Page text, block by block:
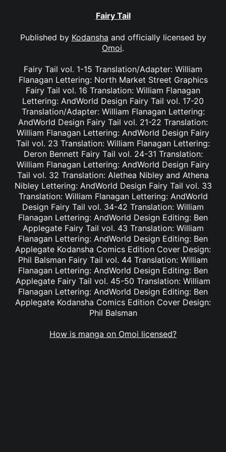
Fairy Tail
Published by Kodansha and officially licensed by
Omoi.
Fairy Tail vol. 1-15 Translation/Adapter: William
Flanagan Lettering: North Market Street Graphics
Fairy Tail vol. 16 Translation: William Flanagan
Lettering: AndWorld Design Fairy Tail vol. 17-20
Translation/Adapter: William Flanagan Lettering:
AndWorld Design Fairy Tail vol. 21-22 Translation:
William Flanagan Lettering: AndWorld Design Fairy
Tail vol. 23 Translation: William Flanagan Lettering:
Deron Bennett Fairy Tail vol. 24-31 Translation:
William Flanagan Lettering: AndWorld Design Fairy
Tail vol. 32 Translation: Alethea Nibley and Athena
Nibley Lettering: AndWorld Design Fairy Tail vol. 33
Translation: William Flanagan Lettering: AndWorld
Design Fairy Tail vol. 34-42 Translation: William
Flanagan Lettering: AndWorld Design Editing: Ben
Applegate Fairy Tail vol. 43 Translation: William
Flanagan Lettering: AndWorld Design Editing: Ben
Applegate Kodansha Comics Edition Cover Design:
Phil Balsman Fairy Tail vol. 44 Translation: William
Flanagan Lettering: AndWorld Design Editing: Ben
Applegate Fairy Tail vol. 45-50 Translation: William
Flanagan Lettering: AndWorld Design Editing: Ben
Applegate Kodansha Comics Edition Cover Design:
Phil Balsman
How is manga on Omoi licensed?